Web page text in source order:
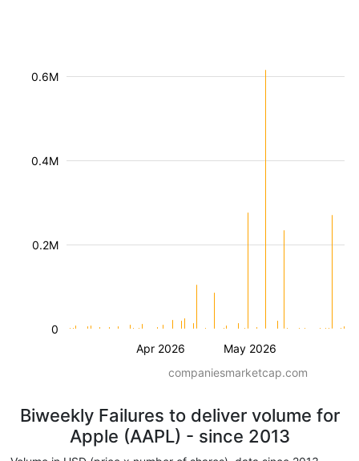
Apr 2026 May 2026
0.2M
0.4M
0.6M
0
companiesmarketcap.com
Biweekly Failures to deliver volume for
Apple (AAPL) - since 2013